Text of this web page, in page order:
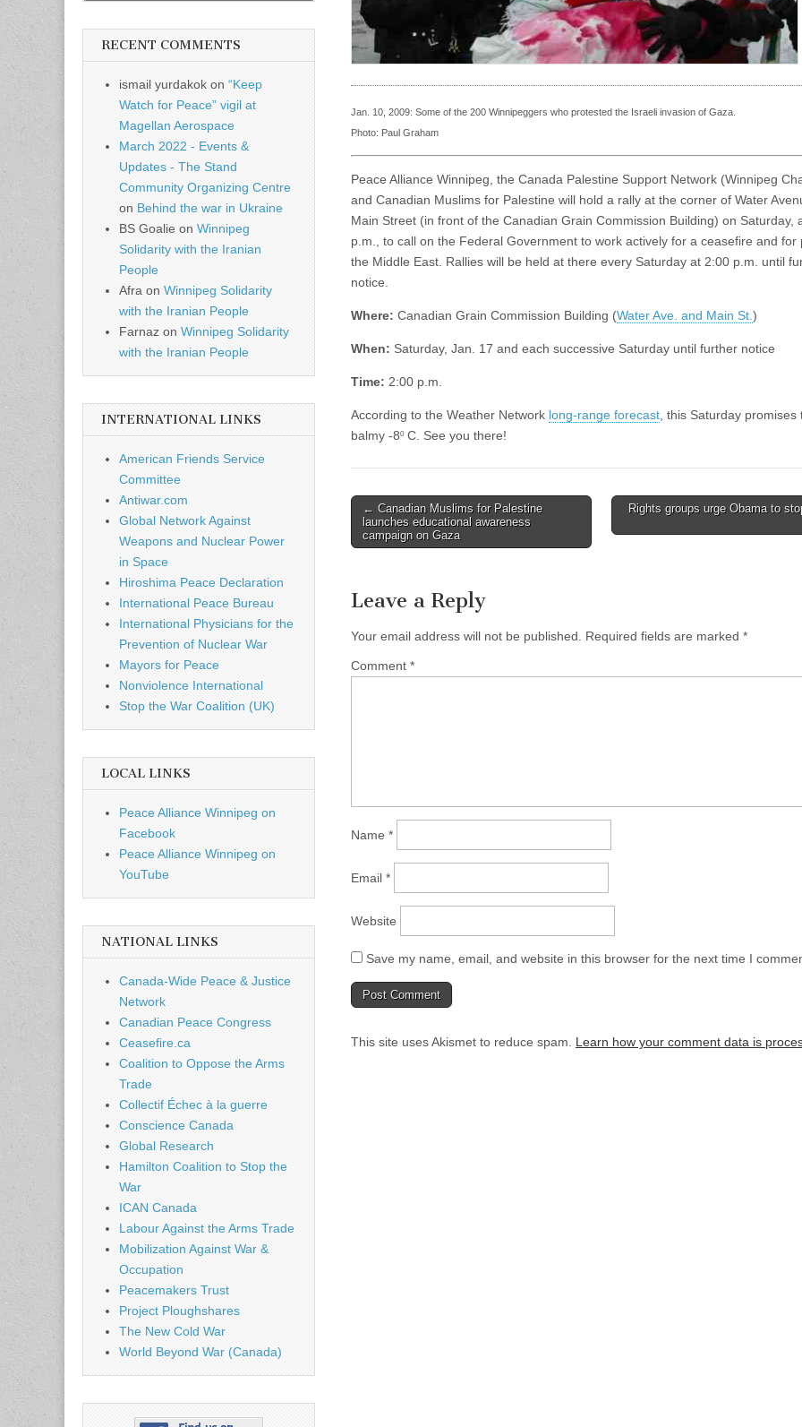
Jan. 10, 2009: Some of the 200 Winnipeggers who protested the Israeli invasion of Gaza.
Photo: Paul Graham
Peace Alliance Winnipeg, the Canada Palestine Support Network (Winnipeg
and Canadian Muslims for Palestine will hold a rally at the corner of Water
Main Street (in front of the Canadian Grain Commission Building) on Saturday,
p.m., to call on the Federal Government to work actively for a ceasefire and for
the Middle East. Rallies will be held at there every Saturday at 2:00 p.m. until
notice.
Where: Canadian Grain Commission Building (Water Ave. and Main St.)
When: Saturday, Jan. 17 and each successive Saturday until further notice
Time: 2:00 p.m.
According to the Weather Network long-range forecast, this Saturday promises
balmy -80 C. See you there!
Post navigation
← Canadian Muslims for Palestine
launches educational awareness
campaign on Gaza
Rights groups urge Obama to
Leave a Reply
Your email address will not be published. Required fields are marked *
Comment *
Name *
Email *
Website
Save my name, email, and website in this browser for the next time I
This site uses Akismet to reduce spam. Learn how your comment data is
RECENT COMMENTS
ismail yurdakok on “Keep
Watch for Peace” vigil at
Magellan Aerospace
March 2022 - Events &
Updates - The Stand
Community Organizing Centre
on Behind the war in Ukraine
BS Goalie on Winnipeg
Solidarity with the Iranian
People
Afra on Winnipeg Solidarity
with the Iranian People
Farnaz on Winnipeg Solidarity
with the Iranian People
INTERNATIONAL LINKS
American Friends Service
Committee
Antiwar.com
Global Network Against
Weapons and Nuclear Power
in Space
Hiroshima Peace Declaration
International Peace Bureau
International Physicians for the
Prevention of Nuclear War
Mayors for Peace
Nonviolence International
Stop the War Coalition (UK)
LOCAL LINKS
Peace Alliance Winnipeg on
Facebook
Peace Alliance Winnipeg on
YouTube
NATIONAL LINKS
Canada-Wide Peace & Justice
Network
Canadian Peace Congress
Ceasefire.ca
Coalition to Oppose the Arms
Trade
Collectif Échec à la guerre
Conscience Canada
Global Research
Hamilton Coalition to Stop the
War
ICAN Canada
Labour Against the Arms Trade
Mobilization Against War &
Occupation
Peacemakers Trust
Project Ploughshares
The New Cold War
World Beyond War (Canada)